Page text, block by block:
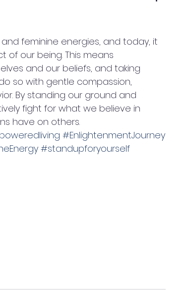
feminine energies, and today, it
of our being. This means
and our beliefs, and taking
so with gentle compassion,
By standing our ground and
fight for what we believe in
have on others.
#EnlightenmentJourney
#standupforyourself